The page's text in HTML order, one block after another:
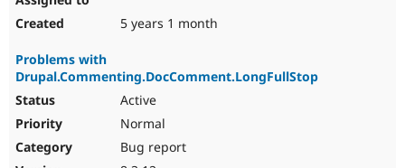
5 years 1 month
Problems with
Drupal.Commenting.DocComment.LongFullStop
Active
Normal
Bug report